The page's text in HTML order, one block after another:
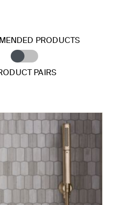
PRODUCTS
PAIRS